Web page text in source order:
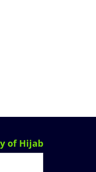
of Hijab